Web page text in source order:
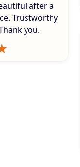
after a
Trustworthy
you.